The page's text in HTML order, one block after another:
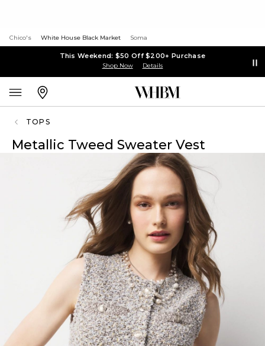
Chico's White House Black Market Soma
This Weekend: $50 Off $200+ Purchase
Shop Now Details
TOPS
Metallic Tweed Sweater Vest